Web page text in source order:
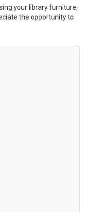
your library furniture,
the opportunity to